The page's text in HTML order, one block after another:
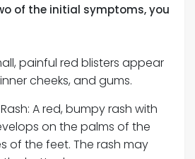
of the initial symptoms, you
painful red blisters appear
cheeks, and gums.
A red, bumpy rash with
on the palms of the
of the feet. The rash may